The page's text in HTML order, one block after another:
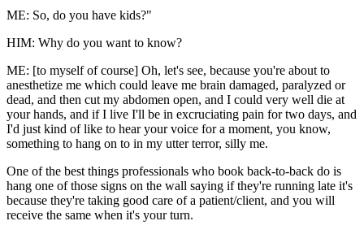
ME: So, do you have kids?"
HIM: Why do you want to know?
ME: [to myself of course] Oh, let's see, because you're about to
anesthetize me which could leave me brain damaged, paralyzed or
dead, and then cut my abdomen open, and I could very well die at
your hands, and if I live I'll be in excruciating pain for two days, and
I'd just kind of like to hear your voice for a moment, you know,
something to hang on to in my utter terror, silly me.
One of the best things professionals who book back-to-back do is
hang one of those signs on the wall saying if they're running late it's
because they're taking good care of a patient/client, and you will
receive the same when it's your turn.